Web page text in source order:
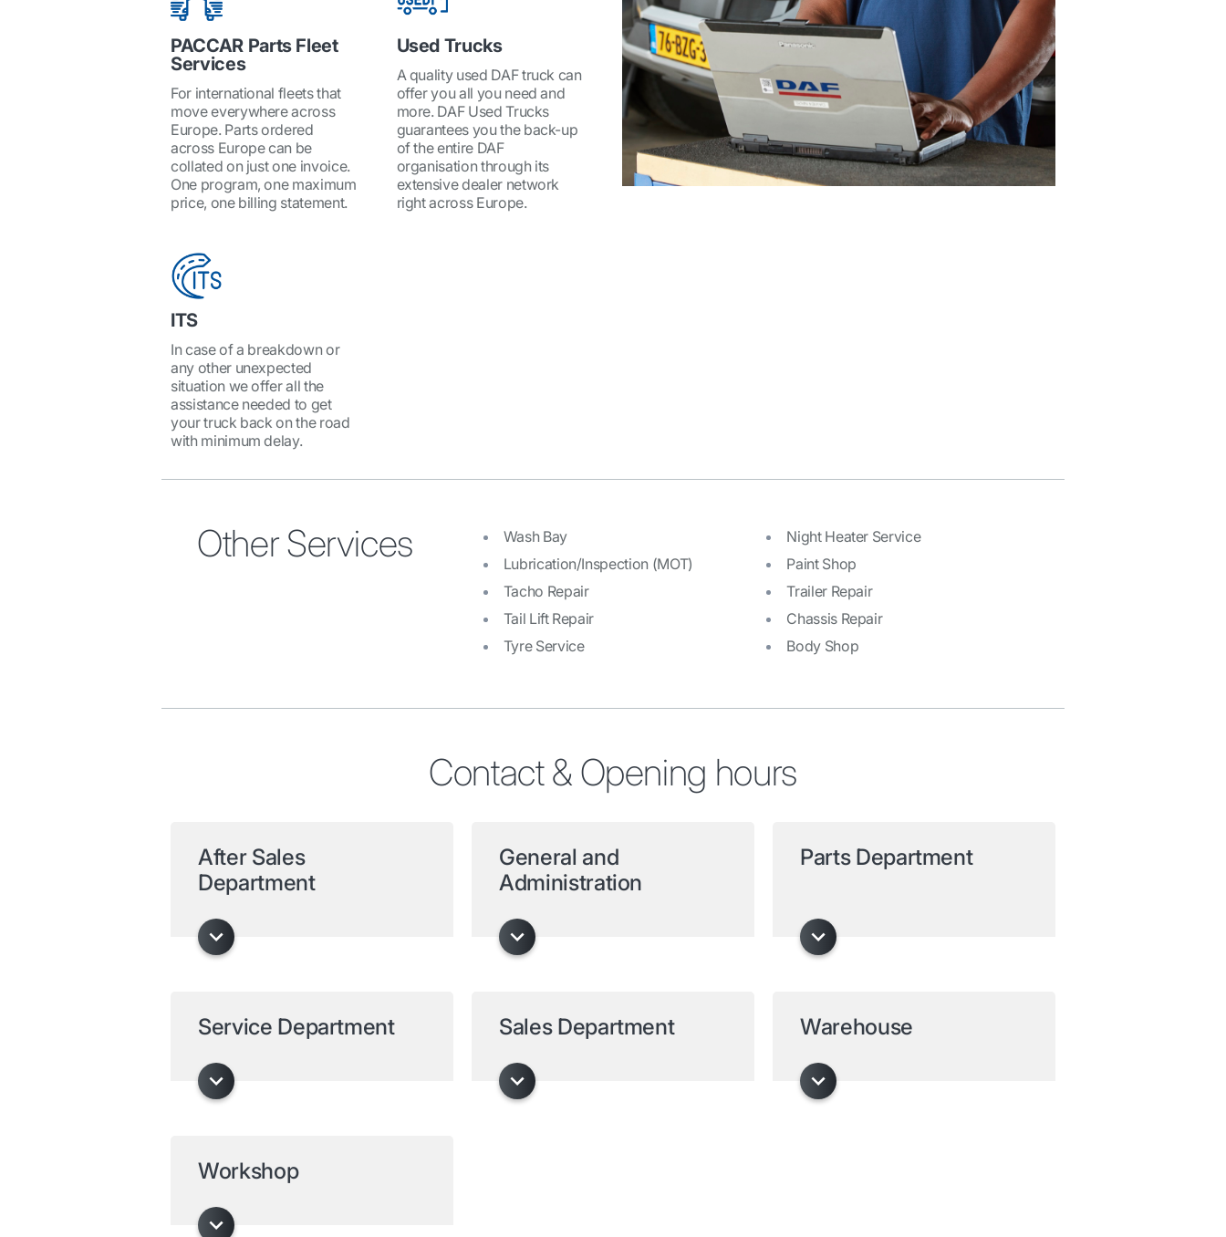
PACCAR Parts Fleet
Services
For international fleets that
move everywhere across
Europe. Parts ordered
across Europe can be
collated on just one invoice.
One program, one maximum
price, one billing statement.
Used Trucks
A quality used DAF truck can
offer you all you need and
more. DAF Used Trucks
guarantees you the back-up
of the entire DAF
organisation through its
extensive dealer network
right across Europe.
ITS
In case of a breakdown or
any other unexpected
situation we offer all the
assistance needed to get
your truck back on the road
with minimum delay.
Other Services
Wash Bay
Lubrication/Inspection (MOT)
Tacho Repair
Tail Lift Repair
Tyre Service
Night Heater Service
Paint Shop
Trailer Repair
Chassis Repair
Body Shop
Contact & Opening hours
After Sales
Department
General and
Administration
Parts Department
Service Department Sales Department Warehouse
Workshop